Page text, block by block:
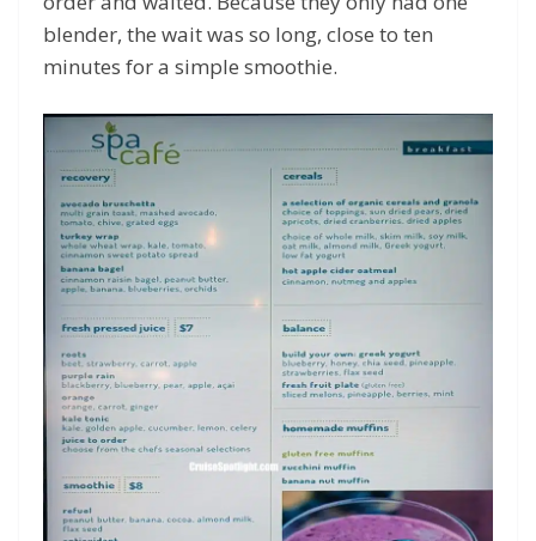
blender, the wait was so long, close to ten
minutes for a simple smoothie.